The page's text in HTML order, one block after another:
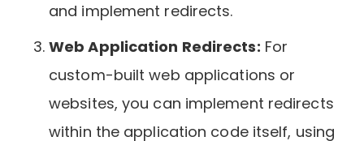
and implement redirects.
Web Application Redirects: For
custom-built web applications or
websites, you can implement redirects
within the application code itself, using